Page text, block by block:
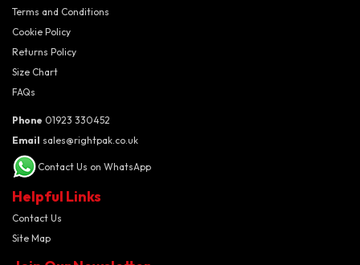
Terms and Conditions
Cookie Policy
Returns Policy
Size Chart
FAQs
Phone 01923 330452
Email sales@rightpak.co.uk
Contact Us on WhatsApp
Helpful Links
Contact Us
Site Map